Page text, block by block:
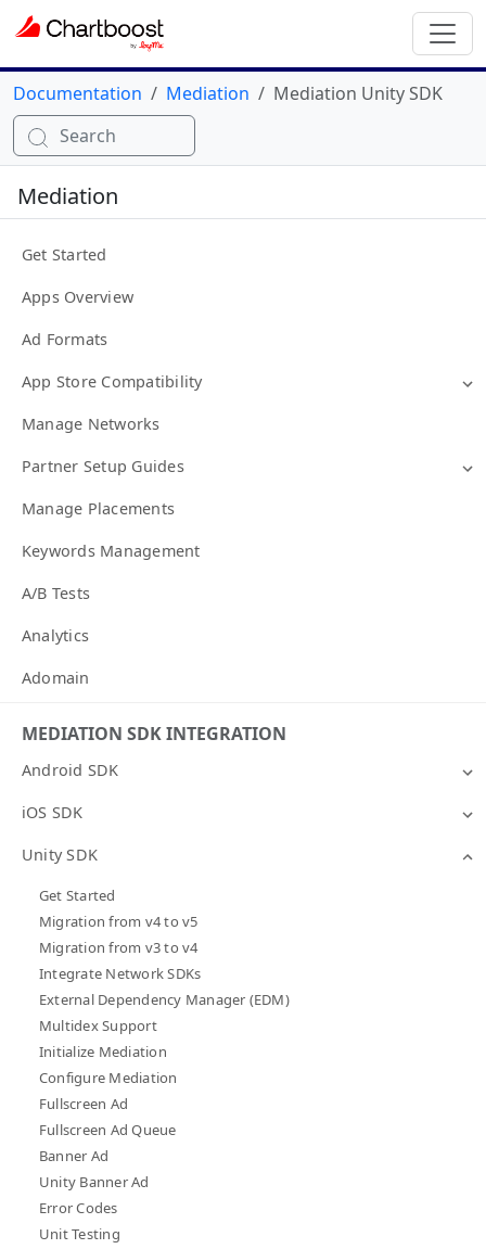
Documentation Mediation
Mediation Unity SDK
Search
Mediation
Get Started
Apps Overview
Ad Formats
App Store Compatibility
Manage Networks
Partner Setup Guides
Manage Placements
Keywords Management
A/B Tests
Analytics
Adomain
MEDIATION SDK INTEGRATION
Android SDK
iOS SDK
Unity SDK
Get Started
Migration from v4 to v5
Migration from v3 to v4
Integrate Network SDKs
External Dependency Manager (EDM)
Multidex Support
Initialize Mediation
Configure Mediation
Fullscreen Ad
Fullscreen Ad Queue
Banner Ad
Unity Banner Ad
Error Codes
Unit Testing